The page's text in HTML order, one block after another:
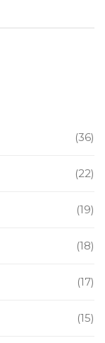
(36)
(22)
(19)
(18)
(17)
(15)